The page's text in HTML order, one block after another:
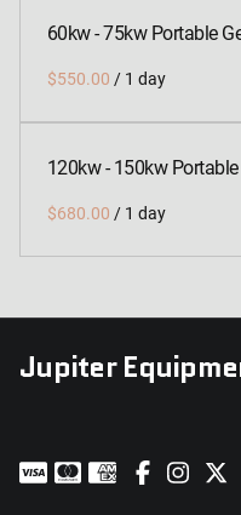
60kw - 75kw Portable
/
120kw - 150kw
/
Jupiter